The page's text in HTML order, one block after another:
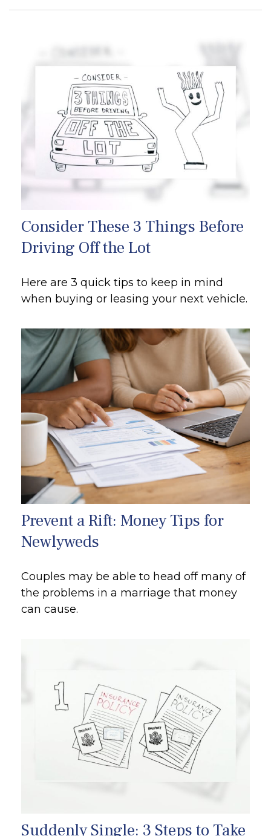
Consider These 3 Things Before
Driving Off the Lot
Here are 3 quick tips to keep in mind
when buying or leasing your next vehicle.
Prevent a Rift: Money Tips for
Newlyweds
Couples may be able to head off many of
the problems in a marriage that money
can cause.
Suddenly Single: 3 Steps to Take